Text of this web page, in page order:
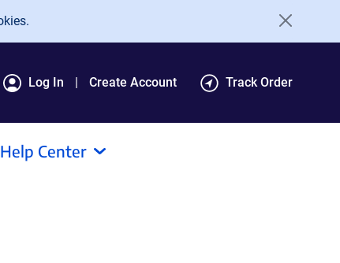
Log In Create Account Track Order
Help Center